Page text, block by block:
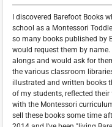
I discovered Barefoot Books
school as a Montessori
so many books published by
would request them by name.
alongs and would ask for
the various classroom
illustrated and written books
of my students, reflected
with the Montessori
sell these books some time